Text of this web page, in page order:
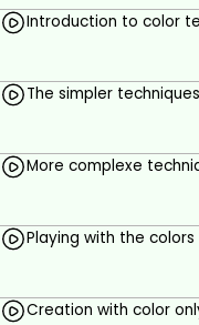
Introduction to color
The simpler
More complexe
Playing with the
Creation with color